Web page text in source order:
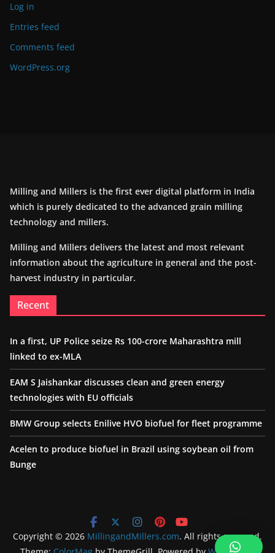
Log in
Entries feed
Comments feed
WordPress.org
Milling and Millers is the first ever digital platform in India
which is purely dedicated to the advanced grain milling
technology and millers.
Milling and Millers delivers the latest and most relevant
information about the agriculture in general and the post-
harvest industry in particular.
Recent
In a first, UP Police seize Rs 100-crore Maharashtra mill
linked to ex-MLA
EAM S Jaishankar discusses clean and green energy
technologies with EU officials
BMW Group selects Enilive HVO biofuel for fleet programme
Acelen to produce biofuel in Brazil using soybean oil from
Bunge
Copyright © 2026 MillingandMillers.com. All rights reserved.